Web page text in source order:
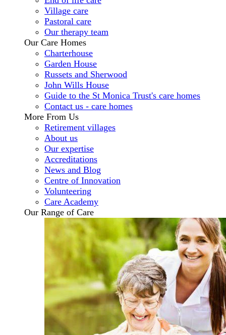
Village care
Pastoral care
Our therapy team
Our Care Homes
Charterhouse
Garden House
Russets and Sherwood
John Wills House
Guide to the St Monica Trust's care homes
Contact us - care homes
More From Us
Retirement villages
About us
Our expertise
Accreditations
News and Blog
Centre of Innovation
Volunteering
Care Academy
Our Range of Care